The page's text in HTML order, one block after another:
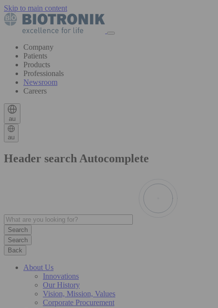
Skip to main content
Company
Patients
Products
Professionals
Newsroom
Careers
au
au
Header search Autocomplete
Search
Back
About Us
Innovations
Our History
Vision, Mission, Values
Corporate Procurement